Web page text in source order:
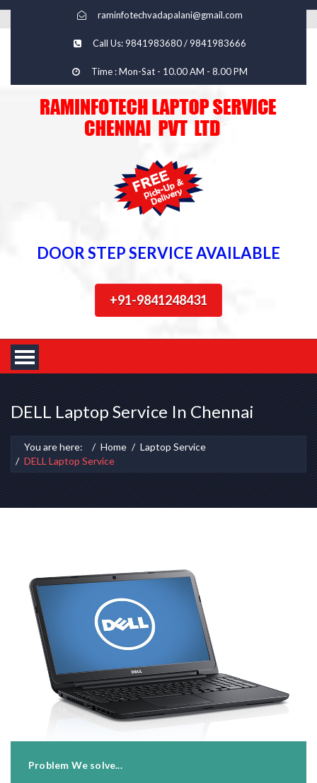
raminfotechvadapalani@gmail.com
Call Us: 9841983680 / 9841983666
Time : Mon-Sat - 10.00 AM - 8.00 PM
DOOR STEP SERVICE AVAILABLE
+91-9841248431
DELL Laptop Service In Chennai
You are here: Home
Laptop Service
DELL Laptop Service
Problem We solve...